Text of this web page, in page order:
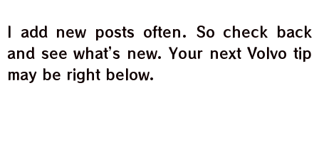
I add new posts often. So check back
and see what’s new. Your next Volvo tip
may be right below.